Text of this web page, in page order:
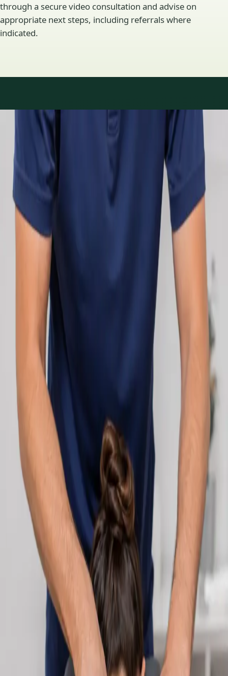
through a secure video consultation and advise on
appropriate next steps, including referrals where
indicated.
Specialty areas
Specialist consultations
available
Profiles update as the team adds or retires clinicians in our
network.
Cardiology Consultation Online
Speak with an IMC-registered cardiologist
online. Cardiovascular risk assessment, heart
condition management, ECG review, and second
opinions via secure video call. Book today.
€250
Duration
30 min
Learn more Cardiology Consultation Online
Book
Consultation
Specialist
Neurology Consultation Online
Speak with an IMC-registered consultant neurologist online.
Expert assessment for headache, epilepsy, neuropathy,
movement disorders, and neurological second opinions. Book
Neurology Consultation Online